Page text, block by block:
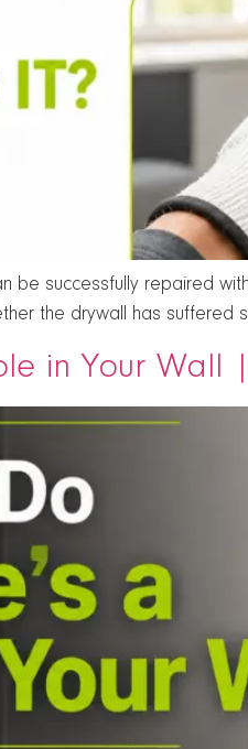
be successfully repaired
the drywall has suffered
in Your Wall